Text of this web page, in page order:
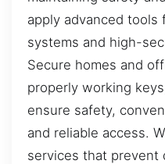
apply advanced tools
systems and high-
Secure homes and
properly working
ensure safety,
and reliable access.
services that prevent